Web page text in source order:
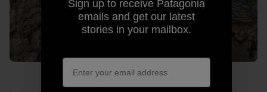
Sign up to receive Patagonia
emails and get our latest
stories in your mailbox.